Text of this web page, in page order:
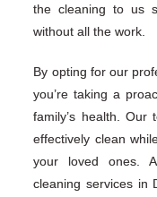
the cleaning to us
without all the work.
By opting for our
you’re taking a
family’s health. Our
effectively clean
your loved ones.
cleaning services in